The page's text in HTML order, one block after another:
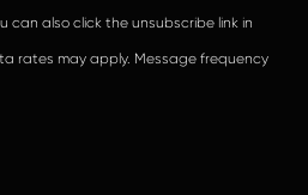
can also click the unsubscribe link in
rates may apply. Message frequency